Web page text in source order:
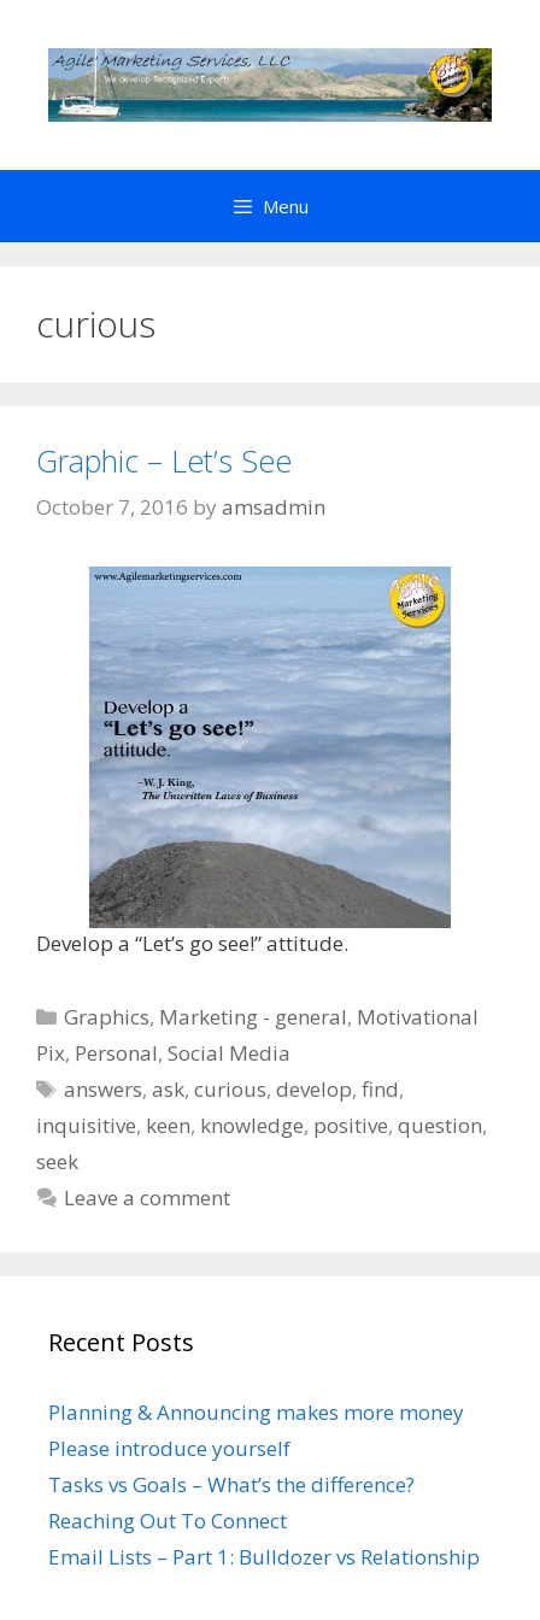
content
Menu
curious
Graphic – Let’s See
October 7, 2016 by amsadmin
Develop a “Let’s go see!” attitude.
Categories
Graphics, Marketing - general, Motivational
Pix, Personal, Social Media
Tags
answers,ask,curious,develop,find,
inquisitive, keen, knowledge, positive, question,
seek
Leave a comment
Recent Posts
Planning & Announcing makes more money
Please introduce yourself
Tasks vs Goals – What’s the difference?
Reaching Out To Connect
Email Lists – Part 1: Bulldozer vs Relationship